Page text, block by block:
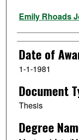
Author
Emily Rhoads
Date of
1-1-1981
Document
Thesis
Degree